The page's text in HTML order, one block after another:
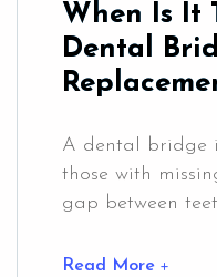
When Is It
Dental
A dental bridge
those with
gap between
Read More